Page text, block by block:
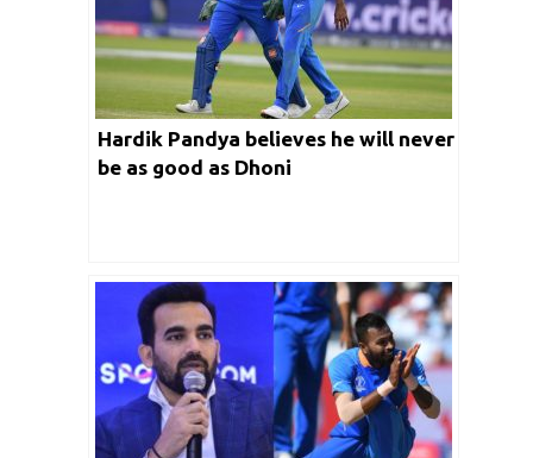
Hardik Pandya believes he will never
be as good as Dhoni